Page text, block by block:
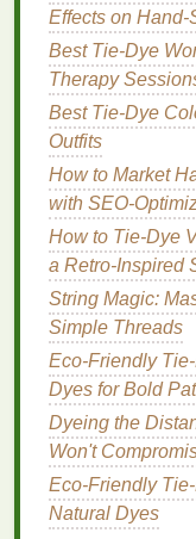
Best Tips for
Sensitive Skin-
From Plain to
Bullseye Tie-Dye
How to Produce
for Traditional
How to Master
Scarves for
Best Ways to
Low-Impact
Vibrant colorsin
because thedye
wasn't treated
TheSolution
Let theDye
-8 hours,
Use a
Effects on
Best Tie-Dye
Therapy
Best Tie‑Dye
Outfits
How to Market
with SEO-
How to Tie-Dye
a Retro-Inspired
String Magic:
Simple Threads
Eco-Friendly
Dyes for Bold
Dyeing the
Won't
Eco‑Friendly
Natural Dyes